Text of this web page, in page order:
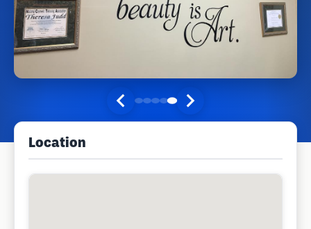
Location